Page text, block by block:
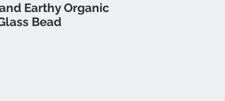
Earthy Organic
Bead